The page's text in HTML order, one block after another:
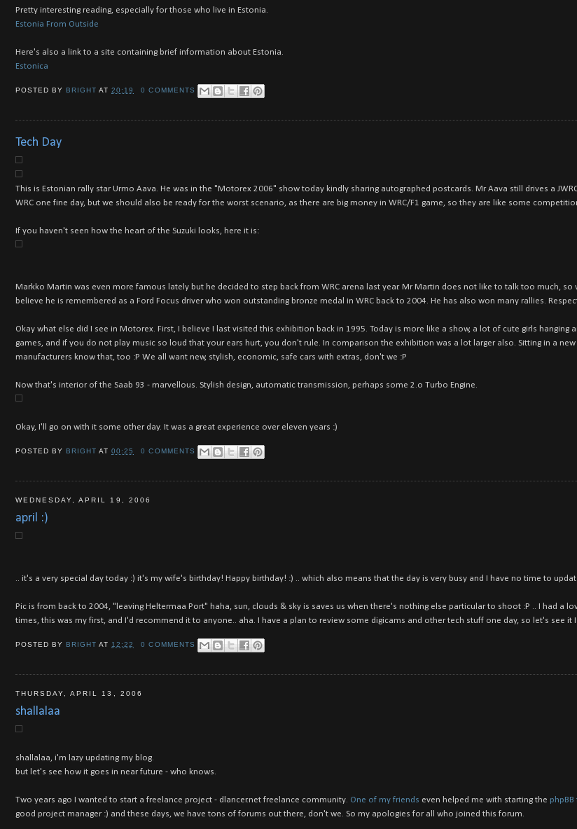
Pretty interesting reading, especially for those who live in Estonia.
Estonia From Outside
Here's also a link to a site containing brief information about Estonia.
Estonica
POSTED BYBRIGHTAT20:19 0 COMMENTS
Tech Day
This is Estonian rally star Urmo Aava. He was in the "Motorex 2006" show today kindly sharing autographed postcards. Mr Aava still drives a
WRC one fine day, but we should also be ready for the worst scenario, as there are big money in WRC/F1 game, so they are like some
If you haven't seen how the heart of the Suzuki looks, here it is:
Markko Martin was even more famous lately but he decided to step back from WRC arena last year. Mr Martin does not like to talk too much, so
believe he is remembered as a Ford Focus driver who won outstanding bronze medal in WRC back to 2004. He has also won many rallies.
Okay what else did I see in Motorex. First, I believe I last visited this exhibition back in 1995. Today is more like a show, a lot of cute girls hanging
games, and if you do not play music so loud that your ears hurt, you don't rule. In comparison the exhibition was a lot larger also. Sitting in a
manufacturers know that, too :P We all want new, stylish, economic, safe cars with extras, don't we :P
Now that's interior of the Saab 93 - marvellous. Stylish design, automatic transmission, perhaps some 2.o Turbo Engine.
Okay, I'll go on with it some other day. It was a great experience over eleven years :)
POSTED BY BRIGHTAT00:25 0 COMMENTS
WEDNESDAY, APRIL 19, 2006
april :)
.. it's a very special day today :) it's my wife's birthday! Happy birthday! :) .. which also means that the day is very busy and I have no time to
Pic is from back to 2004, "leaving Heltermaa Port" haha, sun, clouds & sky is saves us when there's nothing else particular to shoot :P .. I had a
times, this was my first, and I'd recommend it to anyone.. aha. I have a plan to review some digicams and other tech stuff one day, so let's see it
POSTED BYBRIGHTAT12:22 0 COMMENTS
THURSDAY, APRIL 13, 2006
shallalaa
shallalaa, i'm lazy updating my blog.
but let's see how it goes in near future - who knows.
Two years ago I wanted to start a freelance project - dlancer.net freelance community. One of my friends even helped me with starting the
good project manager :) and these days, we have tons of forums out there, don't we. So my apologies for all who joined this forum.